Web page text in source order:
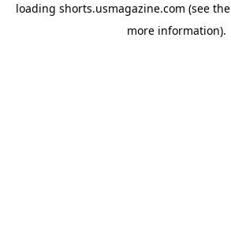
loading shorts.usmagazine.com (see the
more information).